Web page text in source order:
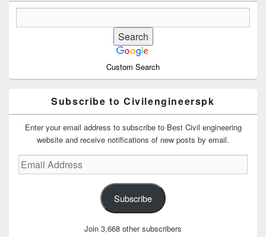
Custom Search
Subscribe to Civilengineerspk
Enter your email address to subscribe to Best Civil engineering
website and receive notifications of new posts by email.
Email
Address
Subscribe
Join 3,668 other subscribers